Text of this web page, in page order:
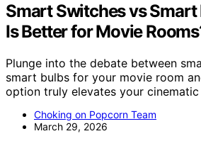
Smart Switches vs
Is Better for Movie
Plunge into the debate between
smart bulbs for your movie room
option truly elevates your cinematic
Choking on Popcorn Team
March 29, 2026